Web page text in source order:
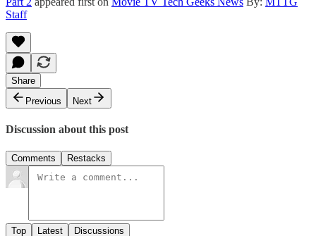
Staff
Share
Previous
Next
Discussion about this post
Comments Restacks
Top Latest Discussions